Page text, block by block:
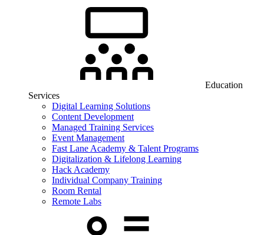
Education
Services
Digital Learning Solutions
Content Development
Managed Training Services
Event Management
Fast Lane Academy & Talent Programs
Digitalization & Lifelong Learning
Hack Academy
Individual Company Training
Room Rental
Remote Labs